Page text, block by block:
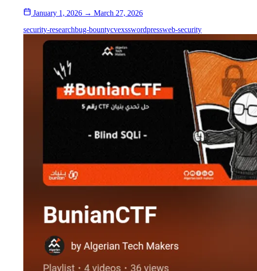
January 1, 2026 → March 27, 2026
security-researchbug-bountycvexsswordpressweb-security